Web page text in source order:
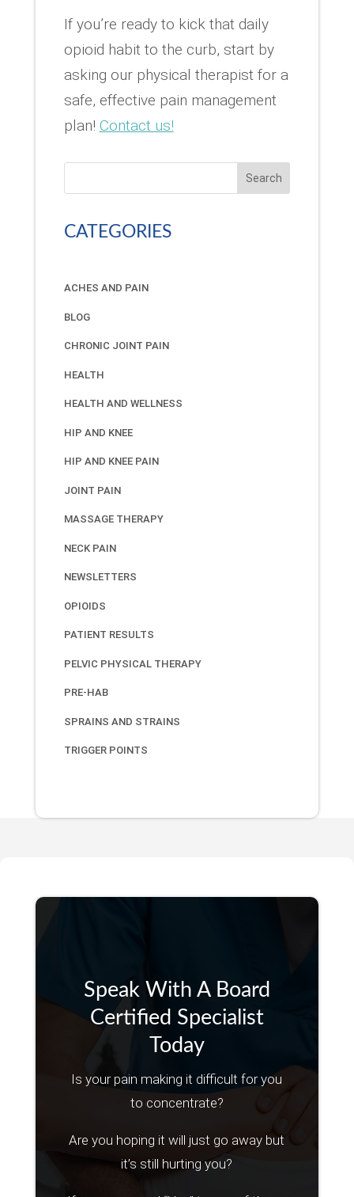
If you’re ready to kick that daily
opioid habit to the curb, start by
asking our physical therapist for a
safe, effective pain management
plan! Contact us!
Search
CATEGORIES
ACHES AND PAIN
BLOG
CHRONIC JOINT PAIN
HEALTH
HEALTH AND WELLNESS
HIP AND KNEE
HIP AND KNEE PAIN
JOINT PAIN
MASSAGE THERAPY
NECK PAIN
NEWSLETTERS
OPIOIDS
PATIENT RESULTS
PELVIC PHYSICAL THERAPY
PRE-HAB
SPRAINS AND STRAINS
TRIGGER POINTS
Speak With A Board
Certified Specialist
Today
Is your pain making it difficult for you
to concentrate?
Are you hoping it will just go away but
it’s still hurting you?